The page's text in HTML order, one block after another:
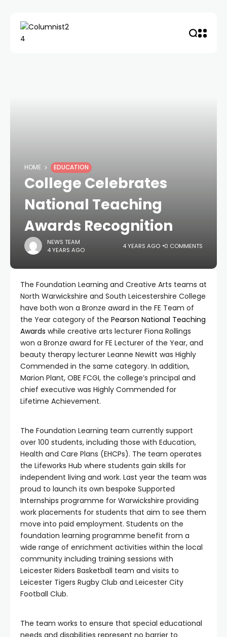
HOME EDUCATION
College Celebrates
National Teaching
Awards Recognition
NEWS TEAM
4 YEARS AGO
4 YEARS AGO 0 COMMENTS
The Foundation Learning and Creative Arts teams at
North Warwickshire and South Leicestershire College
have both won a Bronze award in the FE Team of
the Year category of the Pearson National Teaching
Awards while creative arts lecturer Fiona Rollings
won a Bronze award for FE Lecturer of the Year, and
beauty therapy lecturer Leanne Newitt was Highly
Commended in the same category. In addition,
Marion Plant, OBE FCGI, the college’s principal and
chief executive was Highly Commended for
Lifetime Achievement.
The Foundation Learning team currently support
over 100 students, including those with Education,
Health and Care Plans (EHCPs). The team operates
the Lifeworks Hub where students gain skills for
independent living and work. Last year the team was
proud to launch its own bespoke Supported
Internships programme for Warwickshire providing
work placements for students that aim to see them
move into paid employment. Students on the
foundation learning programme benefit from a
wide range of enrichment activities within the local
community including training sessions with
Leicester Riders Basketball team and visits to
Leicester Tigers Rugby Club and Leicester City
Football Club.
The team works to ensure that special educational
needs and disabilities represent no barrier to